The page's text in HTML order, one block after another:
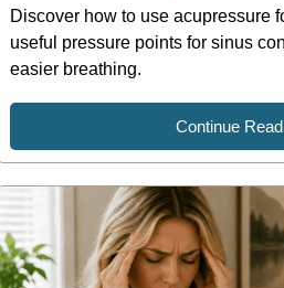
Discover how to use acupressure
useful pressure points for sinus
easier breathing.
Continue